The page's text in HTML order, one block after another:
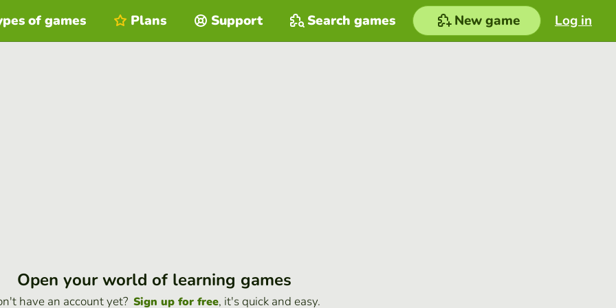
Log in
of games Plans Support Search games New game
Open your world of learning games
have an account yet? Sign up for free, it's quick and easy.